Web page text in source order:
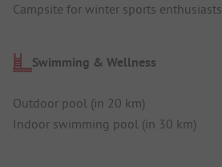
Campsite for winter sports enthusiasts
Swimming & Wellness
Outdoor pool (in 20 km)
Indoor swimming pool (in 30 km)